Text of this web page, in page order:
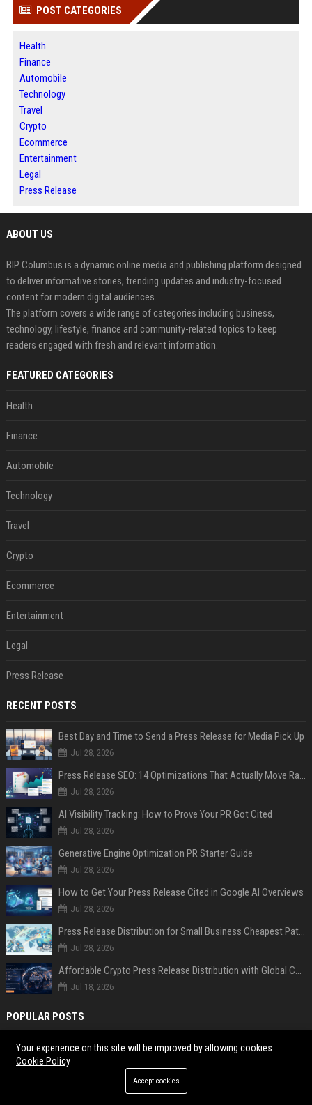
POST CATEGORIES
Health
Finance
Automobile
Technology
Travel
Crypto
Ecommerce
Entertainment
Legal
Press Release
ABOUT US
BIP Columbus is a dynamic online media and publishing platform designed
to deliver informative stories, trending updates and industry-focused
content for modern digital audiences.
The platform covers a wide range of categories including business,
technology, lifestyle, finance and community-related topics to keep
readers engaged with fresh and relevant information.
FEATURED CATEGORIES
Health
Finance
Automobile
Technology
Travel
Crypto
Ecommerce
Entertainment
Legal
Press Release
RECENT POSTS
Best Day and Time to Send a Press Release for Media Pick Up
Jul 28, 2026
Press Release SEO: 14 Optimizations That Actually Move Rankings
Jul 28, 2026
AI Visibility Tracking: How to Prove Your PR Got Cited
Jul 28, 2026
Generative Engine Optimization PR Starter Guide
Jul 28, 2026
How to Get Your Press Release Cited in Google AI Overviews
Jul 28, 2026
Press Release Distribution for Small Business Cheapest Path to Real Coverage
Jul 28, 2026
Affordable Crypto Press Release Distribution with Global Coverage
Jul 18, 2026
POPULAR POSTS
As AI spills everywhere with quick answers, research finds that the
internet’s soul is dying
Research Findings About Financial Literacy Among Car Buyers
Your experience on this site will be improved by allowing cookies
Cookie Policy
Accept cookies